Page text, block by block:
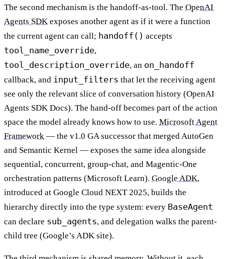
The second mechanism is the handoff-as-tool. The OpenAI
Agents SDK exposes another agent as if it were a function
the current agent can call; handoff() accepts
tool_name_override,
tool_description_override, an on_handoff
callback, and input_filters that let the receiving agent
see only the relevant slice of conversation history (OpenAI
Agents SDK Docs). The hand-off becomes part of the action
space the model already knows how to use. Microsoft Agent
Framework — the v1.0 GA successor that merged AutoGen
and Semantic Kernel — exposes the same idea alongside
sequential, concurrent, group-chat, and Magentic-One
orchestration patterns (Microsoft Learn). Google ADK,
introduced at Google Cloud NEXT 2025, builds the
hierarchy directly into the type system: every BaseAgent
can declare sub_agents, and delegation walks the parent-
child tree (Google’s ADK site).